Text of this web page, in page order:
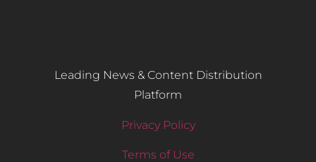
Leading News & Content Distribution
Platform
Privacy Policy
Terms of Use